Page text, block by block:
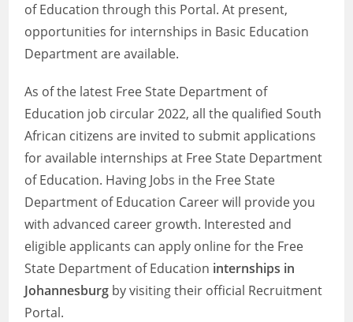
of Education through this Portal. At present,
opportunities for internships in Basic Education
Department are available.
As of the latest Free State Department of
Education job circular 2022, all the qualified South
African citizens are invited to submit applications
for available internships at Free State Department
of Education. Having Jobs in the Free State
Department of Education Career will provide you
with advanced career growth. Interested and
eligible applicants can apply online for the Free
State Department of Education internships in
Johannesburg by visiting their official Recruitment
Portal.